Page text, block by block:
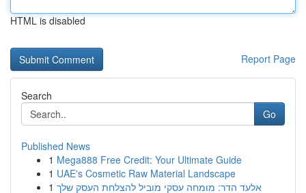
HTML is disabled
Report Page
Search
Go
Published News
1 Mega888 Free Credit: Your Ultimate Guide
1 UAE's Cosmetic Raw Material Landscape
1 אלעד הדר: מומחה עסקי מוביל להצלחת העסק שלך